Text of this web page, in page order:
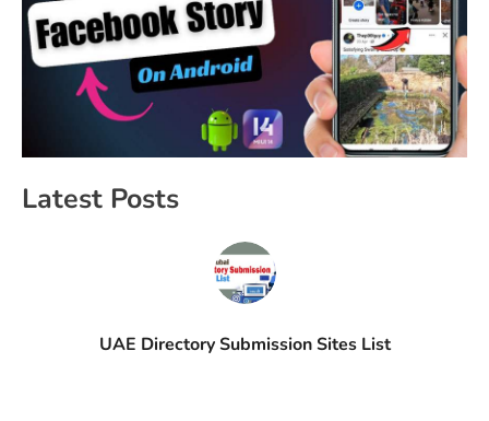
Latest Posts
UAE Directory Submission Sites List